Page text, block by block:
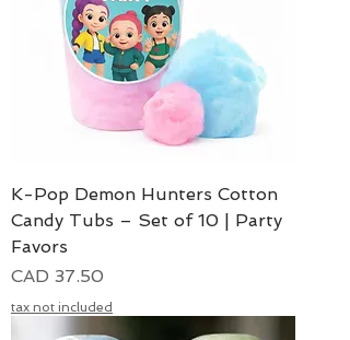
K-Pop Demon Hunters Cotton
Candy Tubs – Set of 10 | Party
Favors
Precio
CAD 37.50
tax not included